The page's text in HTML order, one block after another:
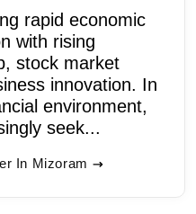
rapid economic
with rising
stock market
innovation. In
environment,
seek...
In Mizoram